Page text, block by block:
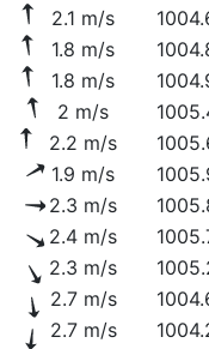
2.1 m/s
1.8 m/s
1.8 m/s
2 m/s
2.2 m/s
1.9 m/s
2.3 m/s
2.4 m/s
2.3 m/s
2.7 m/s
2.7 m/s